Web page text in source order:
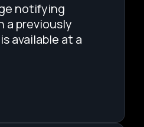
notifying
a previously
available at a